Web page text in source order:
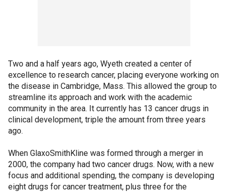
Two and a half years ago, Wyeth created a center of
excellence to research cancer, placing everyone working on
the disease in Cambridge, Mass. This allowed the group to
streamline its approach and work with the academic
community in the area. It currently has 13 cancer drugs in
clinical development, triple the amount from three years
ago.
When GlaxoSmithKline was formed through a merger in
2000, the company had two cancer drugs. Now, with a new
focus and additional spending, the company is developing
eight drugs for cancer treatment, plus three for the